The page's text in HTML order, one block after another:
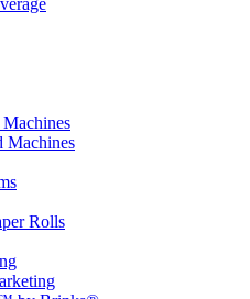
Machines
Rolls